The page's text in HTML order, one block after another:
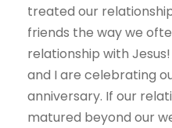
treated our
friends the way we
relationship with
and I are celebrating
anniversary. If our
matured beyond our